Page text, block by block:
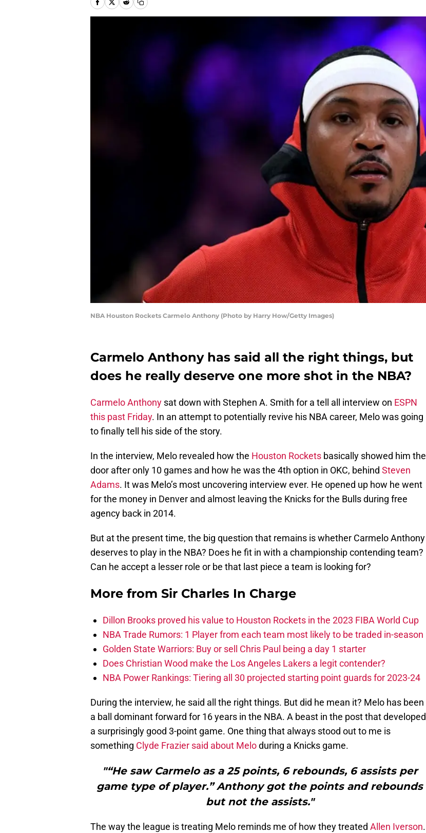
NBA Houston Rockets Carmelo Anthony (Photo by Harry How/Getty Images)
Carmelo Anthony has said all the right things, but
does he really deserve one more shot in the NBA?
Carmelo Anthony sat down with Stephen A. Smith for a tell all interview on ESPN
this past Friday. In an attempt to potentially revive his NBA career, Melo was going
to finally tell his side of the story.
In the interview, Melo revealed how the Houston Rockets basically showed him the
door after only 10 games and how he was the 4th option in OKC, behind Steven
Adams. It was Melo’s most uncovering interview ever. He opened up how he went
for the money in Denver and almost leaving the Knicks for the Bulls during free
agency back in 2014.
But at the present time, the big question that remains is whether Carmelo Anthony
deserves to play in the NBA? Does he fit in with a championship contending team?
Can he accept a lesser role or be that last piece a team is looking for?
More from Sir Charles In Charge
Dillon Brooks proved his value to Houston Rockets in the 2023 FIBA World Cup
NBA Trade Rumors: 1 Player from each team most likely to be traded in-season
Golden State Warriors: Buy or sell Chris Paul being a day 1 starter
Does Christian Wood make the Los Angeles Lakers a legit contender?
NBA Power Rankings: Tiering all 30 projected starting point guards for 2023-24
During the interview, he said all the right things. But did he mean it? Melo has been
a ball dominant forward for 16 years in the NBA. A beast in the post that developed
a surprisingly good 3-point game. One thing that always stood out to me is
something Clyde Frazier said about Meloduring a Knicks game.
"“He saw Carmelo as a 25 points, 6 rebounds, 6 assists per
game type of player.” Anthony got the points and rebounds
but not the assists."
The way the league is treating Melo reminds me of how they treated Allen Iverson.